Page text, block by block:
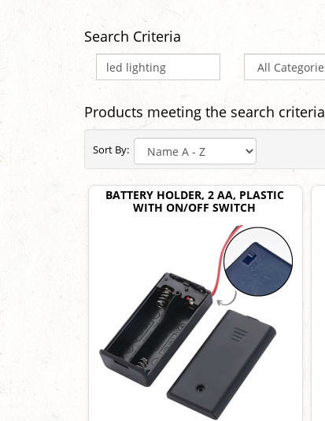
Search Criteria
Products meeting the search criteria
Sort By:
BATTERY HOLDER, 2 AA, PLASTIC
WITH ON/OFF SWITCH